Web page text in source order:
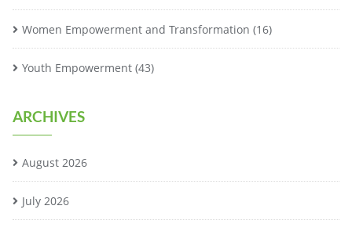
Women Empowerment and Transformation (16)
Youth Empowerment (43)
ARCHIVES
August 2026
July 2026